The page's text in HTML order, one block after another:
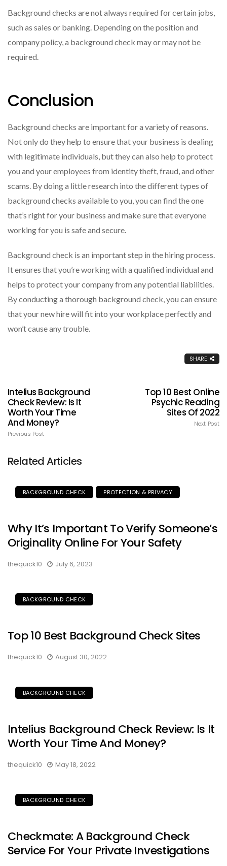
Background checks are not always required for certain jobs,
such as sales or banking. Depending on the position and
company policy, a background check may or may not be
required.
Conclusion
Background checks are important for a variety of reasons.
Not only do they help to ensure that your business is dealing
with legitimate individuals, but they can also help to protect
you and your employees from identity theft, fraud, and other
scams. By doing a little research into the different types of
background checks available to you, you can find the one
that’s right for your business and make sure that everyone
working for you is safe and secure.
Background check is an important step in the hiring process.
It ensures that you’re working with a qualified individual and
helps to protect your company from any potential liabilities.
By conducting a thorough background check, you can ensure
that your new hire will fit into your workplace perfectly and
won’t cause any trouble.
SHARE
Intelius Background
Check Review: Is It
Worth Your Time
And Money?
Previous Post
Top 10 Best Online
Psychic Reading
Sites Of 2022
Next Post
Related Articles
BACKGROUND CHECK PROTECTION & PRIVACY
Why It’s Important To Verify Someone’s
Originality Online For Your Safety
thequick10 July 6, 2023
BACKGROUND CHECK
Top 10 Best Background Check Sites
thequick10 August 30, 2022
BACKGROUND CHECK
Intelius Background Check Review: Is It
Worth Your Time And Money?
thequick10 May 18, 2022
BACKGROUND CHECK
Checkmate: A Background Check
Service For Your Private Investigations